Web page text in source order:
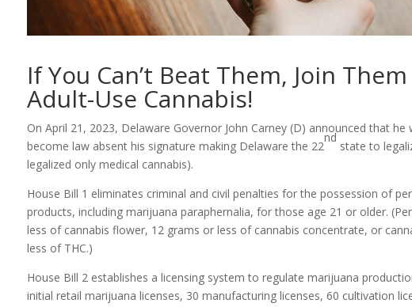
If You Can’t Beat Them, Join
Adult-Use Cannabis!
On April 21, 2023, Delaware Governor John Carney (D) announced that
become law absent his signature making Delaware the 22
nd
state to
legalized only medical cannabis).
House Bill 1 eliminates criminal and civil penalties for the possession of
products, including marijuana paraphernalia, for those age 21 or older.
less of cannabis flower, 12 grams or less of cannabis concentrate, or
less of THC.)
House Bill 2 establishes a licensing system to regulate marijuana
initial retail marijuana licenses, 30 manufacturing licenses, 60 cultivation